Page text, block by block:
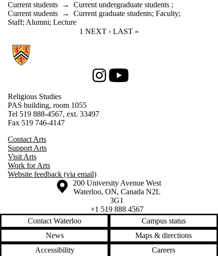
Current students → Current undergraduate students ;
Current students → Current graduate students; Faculty;
Staff; Alumni; Lecture
CURRENT PAGE
1 NEXT PAGE
NEXT › LAST PAGE
LAST »
Information about Religious Studies
InstagramYoutube
Religious Studies
PAS building, room 1055
Tel 519 888-4567, ext. 33497
Fax 519 746-4147
Contact Arts
Support Arts
Visit Arts
Work for Arts
Website feedback (via email)
Information about the University of Waterloo
Campus map
200 University Avenue West
Waterloo, ON, Canada N2L
3G1
+1 519 888 4567
Contact Waterloo
Campus status
News
Maps & directions
Accessibility
Careers